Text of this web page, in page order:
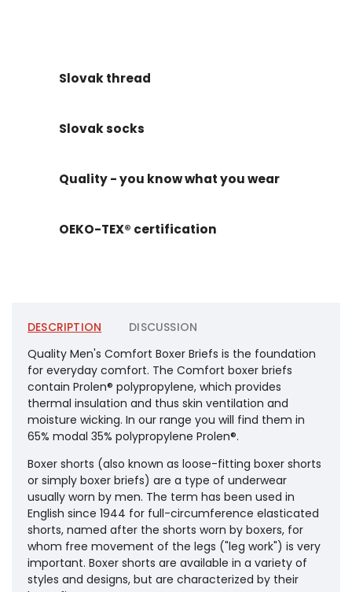
Slovak thread
Slovak socks
Quality - you know what you wear
OEKO-TEX® certification
DESCRIPTION
DISCUSSION
Quality Men's Comfort Boxer Briefs is the foundation
for everyday comfort. The Comfort boxer briefs
contain Prolen® polypropylene, which provides
thermal insulation and thus skin ventilation and
moisture wicking. In our range you will find them in
65% modal 35% polypropylene Prolen®.
Boxer shorts (also known as loose-fitting boxer shorts
or simply boxer briefs) are a type of underwear
usually worn by men. The term has been used in
English since 1944 for full-circumference elasticated
shorts, named after the shorts worn by boxers, for
whom free movement of the legs ("leg work") is very
important. Boxer shorts are available in a variety of
styles and designs, but are characterized by their